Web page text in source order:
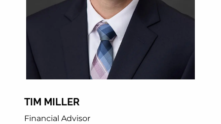
TIM MILLER
Financial Advisor